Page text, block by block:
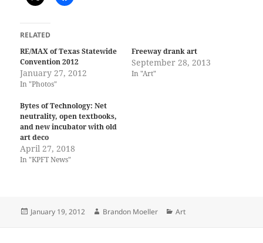
RELATED
RE/MAX of Texas Statewide
Convention 2012
January 27, 2012
In "Photos"
Freeway drank art
September 28, 2013
In "Art"
Bytes of Technology: Net
neutrality, open textbooks,
and new incubator with old
art deco
April 27, 2018
In "KPFT News"
Posted
January 19, 2012 Author
Brandon Moeller Categories
Art